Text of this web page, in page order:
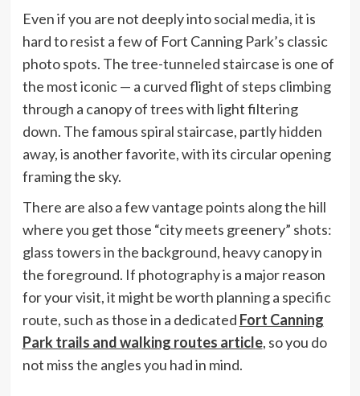
Even if you are not deeply into social media, it is
hard to resist a few of Fort Canning Park’s classic
photo spots. The tree-tunneled staircase is one of
the most iconic — a curved flight of steps climbing
through a canopy of trees with light filtering
down. The famous spiral staircase, partly hidden
away, is another favorite, with its circular opening
framing the sky.
There are also a few vantage points along the hill
where you get those “city meets greenery” shots:
glass towers in the background, heavy canopy in
the foreground. If photography is a major reason
for your visit, it might be worth planning a specific
route, such as those in a dedicated Fort Canning
Park trails and walking routes article, so you do
not miss the angles you had in mind.